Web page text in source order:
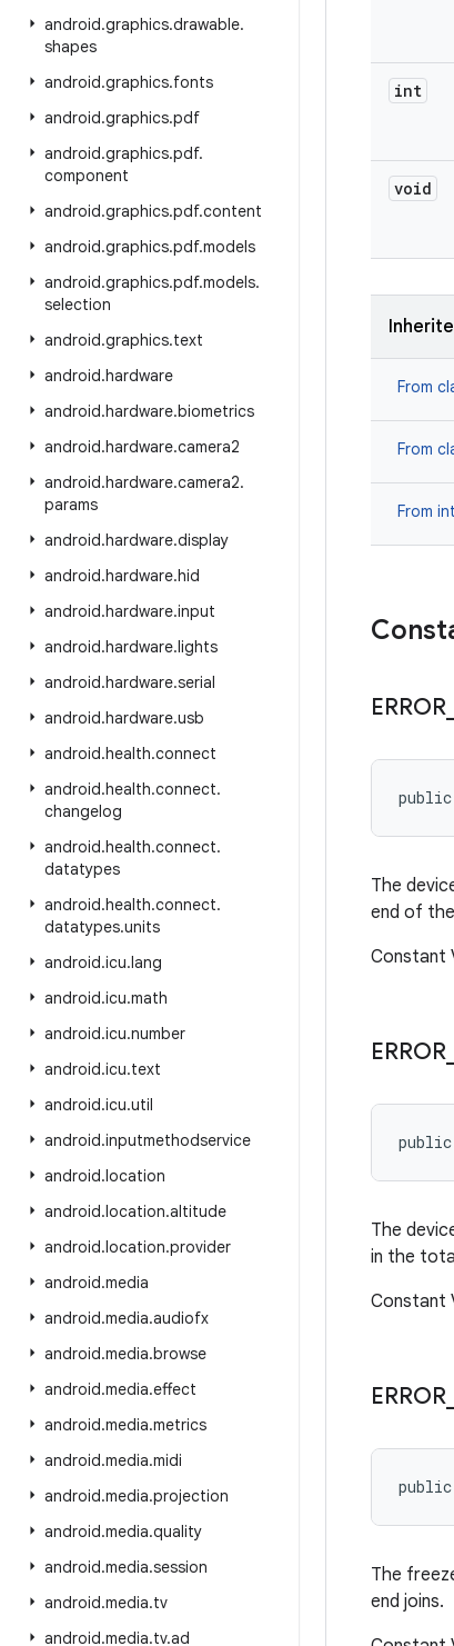
android.graphics.drawable.
shapes
android.graphics.fonts
android.graphics.pdf
android.graphics.pdf.
component
android.graphics.pdf.content
android.graphics.pdf.models
android.graphics.pdf.models.
selection
android.graphics.text
android.hardware
android.hardware.biometrics
android.hardware.camera2
android.hardware.camera2.
params
android.hardware.display
android.hardware.hid
android.hardware.input
android.hardware.lights
android.hardware.serial
android.hardware.usb
android.health.connect
android.health.connect.
changelog
android.health.connect.
datatypes
android.health.connect.
datatypes.units
android.icu.lang
android.icu.math
android.icu.number
android.icu.text
android.icu.util
android.inputmethodservice
android.location
android.location.altitude
android.location.provider
android.media
android.media.audiofx
android.media.browse
android.media.effect
android.media.metrics
android.media.midi
android.media.projection
android.media.quality
android.media.session
android.media.tv
android.media.tv.ad
int
void
From
From
From
ERROR
public
The
end of
Constant
ERROR
public
The
in the
Constant
ERROR
public
The
end joins.